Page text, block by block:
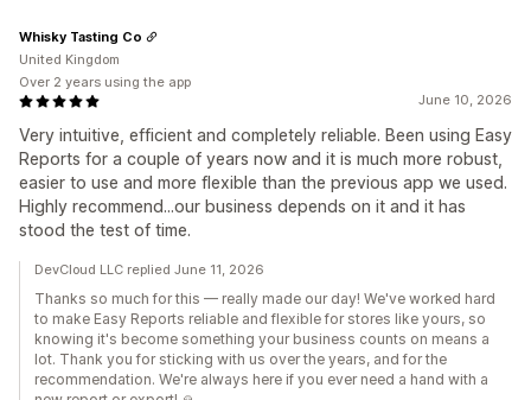
June 10, 2026
Very intuitive, efficient and completely reliable. Been using Easy
Reports for a couple of years now and it is much more robust,
easier to use and more flexible than the previous app we used.
Highly recommend...our business depends on it and it has
stood the test of time.
Whisky Tasting Co
United Kingdom
Over 2 years using the app
DevCloud LLC replied June 11, 2026
Thanks so much for this — really made our day! We've worked hard
to make Easy Reports reliable and flexible for stores like yours, so
knowing it's become something your business counts on means a
lot. Thank you for sticking with us over the years, and for the
recommendation. We're always here if you ever need a hand with a